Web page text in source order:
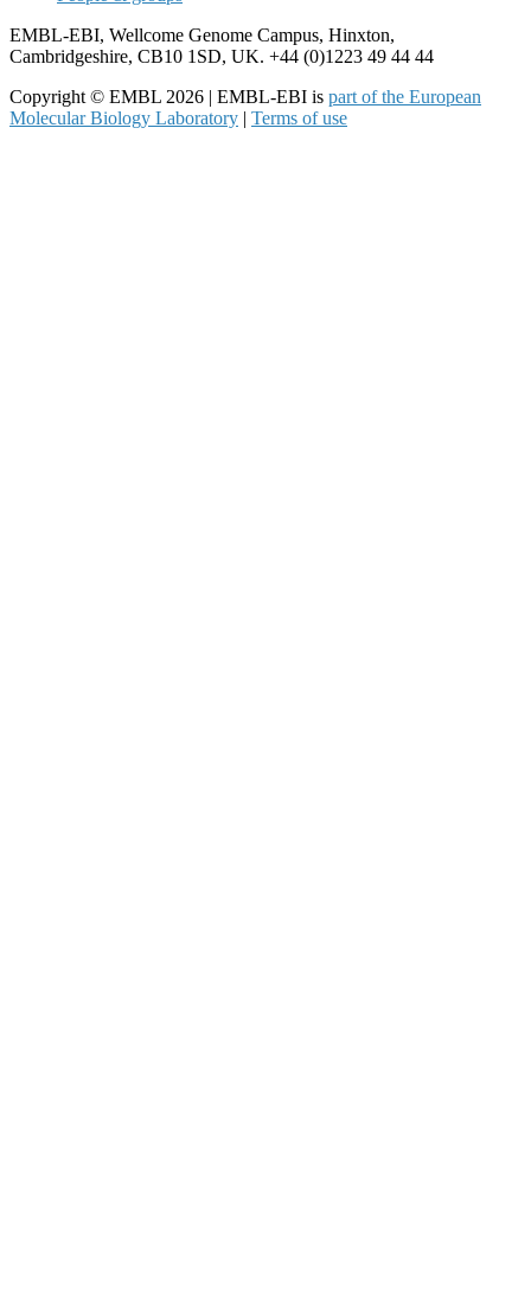
EMBL-EBI, Wellcome Genome Campus, Hinxton,
Cambridgeshire, CB10 1SD, UK. +44 (0)1223 49 44 44
Copyright © EMBL 2026 | EMBL-EBI is part of the European
Molecular Biology Laboratory | Terms of use